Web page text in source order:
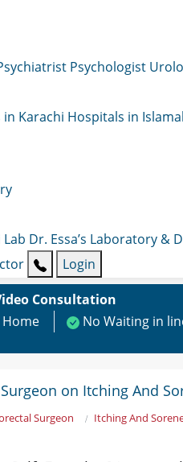
Psychologist
Karachi Hospitals in
Dr. Essa’s Laboratory &
Login
Consultation
Home
No Waiting in
on Itching And
Surgeon Itching And